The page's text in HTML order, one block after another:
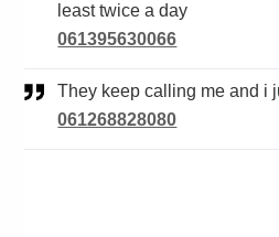
least twice a day
061395630066
They keep calling me and i
061268828080